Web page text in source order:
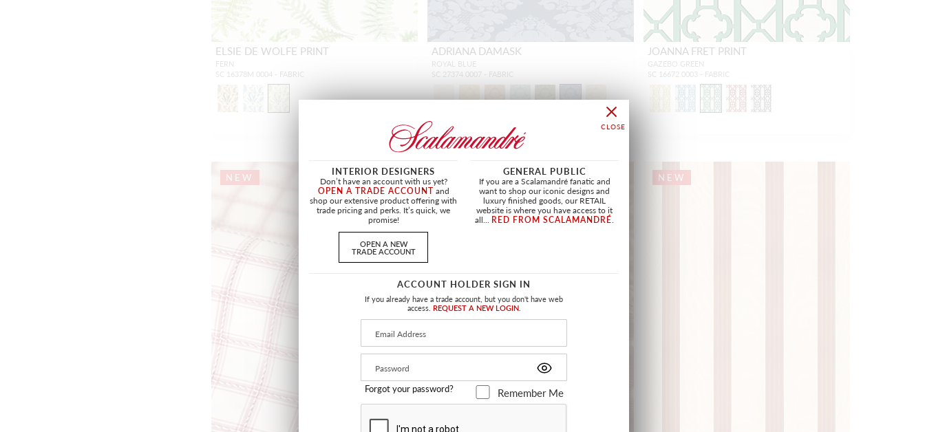
ELSIE DE WOLFE PRINT
FERN
SC 16378M 0004 - FABRIC
ADRIANA DAMASK
ROYAL BLUE
SC 27374 0007 - FABRIC
JOANNA FRET PRINT
GAZEBO GREEN
SC 16672 0003 - FABRIC
NEW NEW NEW
INTERIOR DESIGNERS
Don’t have an account with us yet?
OPEN A TRADE ACCOUNT and
shop our extensive product offering with
trade pricing and perks. It’s quick, we
promise!
OPEN A NEW
TRADE ACCOUNT
GENERAL PUBLIC
If you are a Scalamandré fanatic and
want to shop our iconic designs and
luxury finished goods, our RETAIL
website is where you have access to it
all... RED FROM SCALAMANDRÉ.
ACCOUNT HOLDER SIGN IN
If you already have a trade account, but you don't have web
access. REQUEST A NEW LOGIN.
Forgot your password? Remember Me